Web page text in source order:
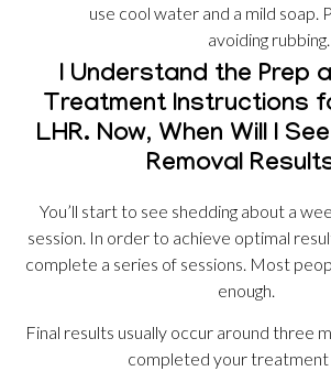
use cool water and a mild soap.
avoiding rubbing.
I Understand the Prep
Treatment Instructions
LHR. Now, When Will I
Removal
You’ll start to see shedding about a
session. In order to achieve optimal
complete a series of sessions. Most
enough.
Final results usually occur around three
completed your treatment